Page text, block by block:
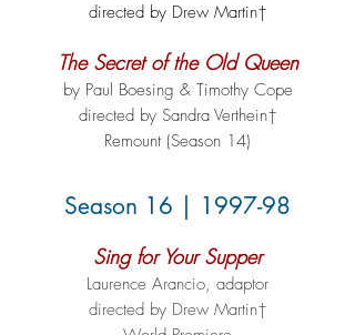
directed by Drew Martin†
The Secret of the Old Queen
by Paul Boesing & Timothy Cope
directed by Sandra Verthein†
Remount (Season 14)
Season 16 | 1997-98
Sing for Your Supper
Laurence Arancio, adaptor
directed by Drew Martin†